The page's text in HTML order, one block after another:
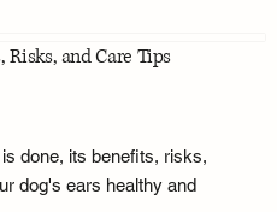
and Care Tips
done, its benefits, risks,
dog's ears healthy and